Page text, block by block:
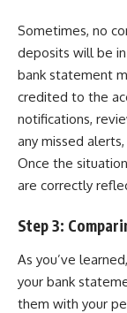
Sometimes, no
deposits will be
bank statement
credited to the
notifications,
any missed
Once the
are correctly
Step 3:
As you’ve
your bank
them with your